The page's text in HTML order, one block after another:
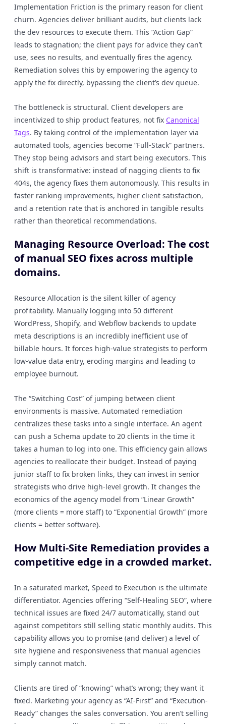
Implementation Friction is the primary reason for client
churn. Agencies deliver brilliant audits, but clients lack
the dev resources to execute them. This “Action Gap”
leads to stagnation; the client pays for advice they can’t
use, sees no results, and eventually fires the agency.
Remediation solves this by empowering the agency to
apply the fix directly, bypassing the client’s dev queue.
The bottleneck is structural. Client developers are
incentivized to ship product features, not fix Canonical
Tags. By taking control of the implementation layer via
automated tools, agencies become “Full-Stack” partners.
They stop being advisors and start being executors. This
shift is transformative: instead of nagging clients to fix
404s, the agency fixes them autonomously. This results in
faster ranking improvements, higher client satisfaction,
and a retention rate that is anchored in tangible results
rather than theoretical recommendations.
Managing Resource Overload: The cost
of manual SEO fixes across multiple
domains.
Resource Allocation is the silent killer of agency
profitability. Manually logging into 50 different
WordPress, Shopify, and Webflow backends to update
meta descriptions is an incredibly inefficient use of
billable hours. It forces high-value strategists to perform
low-value data entry, eroding margins and leading to
employee burnout.
The “Switching Cost” of jumping between client
environments is massive. Automated remediation
centralizes these tasks into a single interface. An agent
can push a Schema update to 20 clients in the time it
takes a human to log into one. This efficiency gain allows
agencies to reallocate their budget. Instead of paying
junior staff to fix broken links, they can invest in senior
strategists who drive high-level growth. It changes the
economics of the agency model from “Linear Growth”
(more clients = more staff) to “Exponential Growth” (more
clients = better software).
How Multi-Site Remediation provides a
competitive edge in a crowded market.
In a saturated market, Speed to Execution is the ultimate
differentiator. Agencies offering “Self-Healing SEO”, where
technical issues are fixed 24/7 automatically, stand out
against competitors still selling static monthly audits. This
capability allows you to promise (and deliver) a level of
site hygiene and responsiveness that manual agencies
simply cannot match.
Clients are tired of “knowing” what’s wrong; they want it
fixed. Marketing your agency as “AI-First” and “Execution-
Ready” changes the sales conversation. You aren’t selling